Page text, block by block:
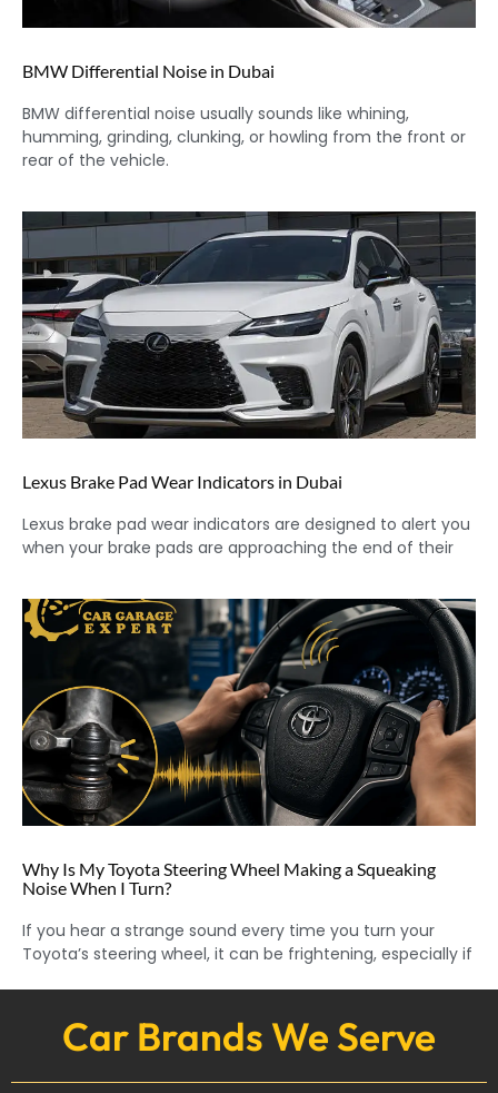
BMW Differential Noise in Dubai
BMW differential noise usually sounds like whining,
humming, grinding, clunking, or howling from the front or
rear of the vehicle.
Lexus Brake Pad Wear Indicators in Dubai
Lexus brake pad wear indicators are designed to alert you
when your brake pads are approaching the end of their
Why Is My Toyota Steering Wheel Making a Squeaking
Noise When I Turn?
If you hear a strange sound every time you turn your
Toyota’s steering wheel, it can be frightening, especially if
Car Brands We Serve